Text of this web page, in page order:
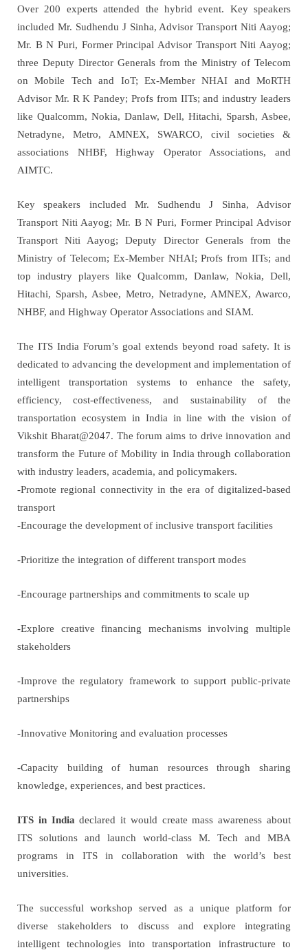
Over 200 experts attended the hybrid event. Key speakers
included Mr. Sudhendu J Sinha, Advisor Transport Niti Aayog;
Mr. B N Puri, Former Principal Advisor Transport Niti Aayog;
three Deputy Director Generals from the Ministry of Telecom
on Mobile Tech and IoT; Ex-Member NHAI and MoRTH
Advisor Mr. R K Pandey; Profs from IITs; and industry leaders
like Qualcomm, Nokia, Danlaw, Dell, Hitachi, Sparsh, Asbee,
Netradyne, Metro, AMNEX, SWARCO, civil societies &
associations NHBF, Highway Operator Associations, and
AIMTC.
Key speakers included Mr. Sudhendu J Sinha, Advisor
Transport Niti Aayog; Mr. B N Puri, Former Principal Advisor
Transport Niti Aayog; Deputy Director Generals from the
Ministry of Telecom; Ex-Member NHAI; Profs from IITs; and
top industry players like Qualcomm, Danlaw, Nokia, Dell,
Hitachi, Sparsh, Asbee, Metro, Netradyne, AMNEX, Awarco,
NHBF, and Highway Operator Associations and SIAM.
The ITS India Forum’s goal extends beyond road safety. It is
dedicated to advancing the development and implementation of
intelligent transportation systems to enhance the safety,
efficiency, cost-effectiveness, and sustainability of the
transportation ecosystem in India in line with the vision of
Vikshit Bharat@2047. The forum aims to drive innovation and
transform the Future of Mobility in India through collaboration
with industry leaders, academia, and policymakers.
-Promote regional connectivity in the era of digitalized-based
transport
-Encourage the development of inclusive transport facilities
-Prioritize the integration of different transport modes
-Encourage partnerships and commitments to scale up
-Explore creative financing mechanisms involving multiple
stakeholders
-Improve the regulatory framework to support public-private
partnerships
-Innovative Monitoring and evaluation processes
-Capacity building of human resources through sharing
knowledge, experiences, and best practices.
ITS in India declared it would create mass awareness about
ITS solutions and launch world-class M. Tech and MBA
programs in ITS in collaboration with the world’s best
universities.
The successful workshop served as a unique platform for
diverse stakeholders to discuss and explore integrating
intelligent technologies into transportation infrastructure to